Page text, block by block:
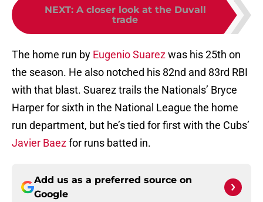
NEXT: A closer look at the Duvall
trade
The home run by Eugenio Suarezwas his 25th on
the season. He also notched his 82nd and 83rd RBI
with that blast. Suarez trails the Nationals’ Bryce
Harper for sixth in the National League the home
run department, but he’s tied for first with the Cubs’
Javier Baezfor runs batted in.
Add us as a preferred source on
Google